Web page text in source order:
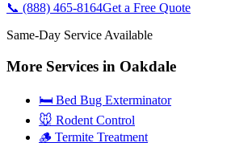
📞 (888) 465-8164Get a Free Quote
Same-Day Service Available
More Services in Oakdale
🛏️ Bed Bug Exterminator
🐭 Rodent Control
🪵 Termite Treatment